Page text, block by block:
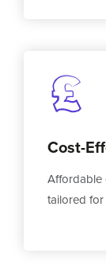
Cost-
Affordable
tailored